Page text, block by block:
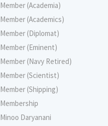
Member (Academia)
Member (Academics)
Member (Diplomat)
Member (Eminent)
Member (Navy Retired)
Member (Scientist)
Member (Shipping)
Membership
Minoo Daryanani